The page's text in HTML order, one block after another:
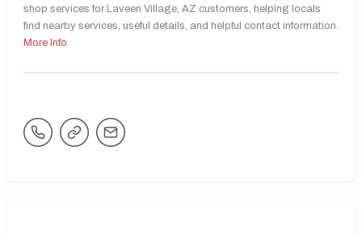
shop services for Laveen Village, AZ customers, helping locals
find nearby services, useful details, and helpful contact information.
More Info